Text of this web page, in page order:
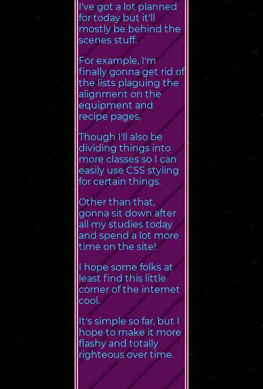
I've got a lot planned
for today but it'll
mostly be behind the
scenes stuff.
For example, I'm
finally gonna get rid of
the lists plaguing the
alignment on the
equipment and
recipe pages.
Though I'll also be
dividing things into
more classes so I can
easily use CSS styling
for certain things.
Other than that,
gonna sit down after
all my studies today
and spend a lot more
time on the site!
I hope some folks at
least find this little
corner of the internet
cool.
It's simple so far, but I
hope to make it more
flashy and totally
righteous over time.